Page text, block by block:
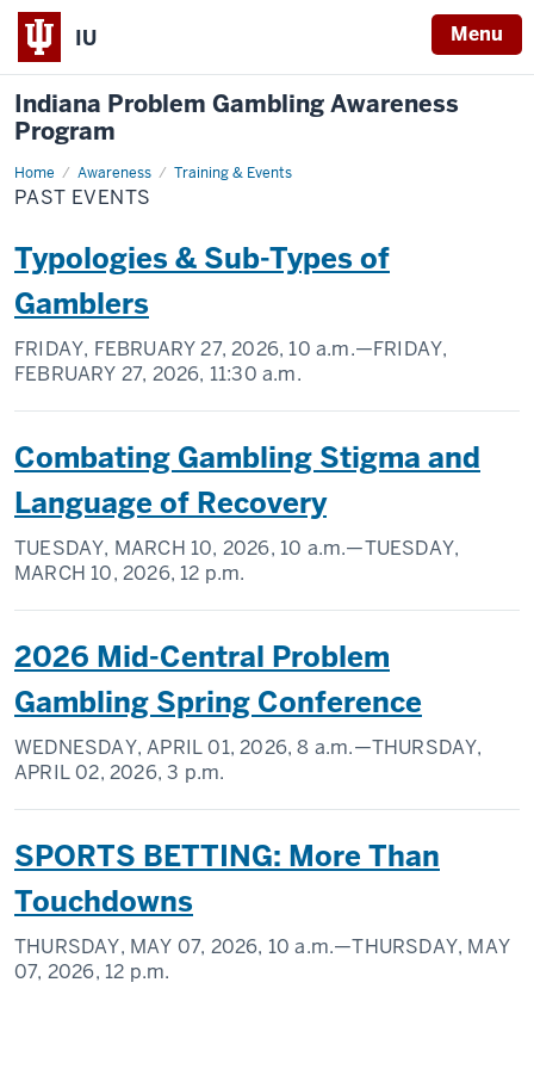
IU Menu
Indiana Problem Gambling Awareness
Program
Home Awareness Training & Events
Past
Events
PAST EVENTS
Typologies & Sub-Types of
Gamblers
FRIDAY, FEBRUARY 27, 2026, 10 a.m.—FRIDAY,
FEBRUARY 27, 2026, 11:30 a.m.
Combating Gambling Stigma and
Language of Recovery
TUESDAY, MARCH 10, 2026, 10 a.m.—TUESDAY,
MARCH 10, 2026, 12 p.m.
2026 Mid-Central Problem
Gambling Spring Conference
WEDNESDAY, APRIL 01, 2026,8 a.m.—THURSDAY,
APRIL 02, 2026,3 p.m.
SPORTS BETTING: More Than
Touchdowns
THURSDAY, MAY 07, 2026, 10 a.m.—THURSDAY, MAY
07, 2026, 12 p.m.